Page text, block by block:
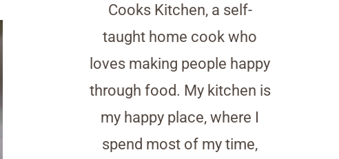
Cooks Kitchen, a self-
taught home cook who
loves making people happy
through food. My kitchen is
my happy place, where I
spend most of my time,